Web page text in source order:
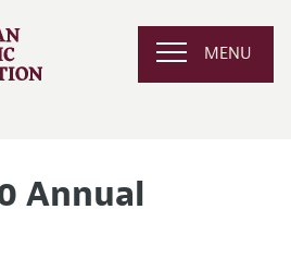
MENU
Annual